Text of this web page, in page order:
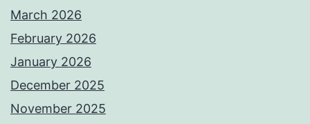
March 2026
February 2026
January 2026
December 2025
November 2025